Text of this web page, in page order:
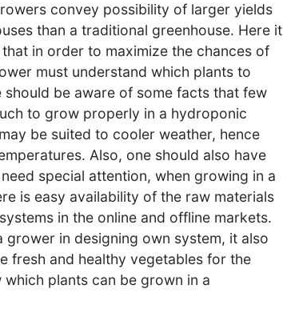
convey possibility of larger yields
than a traditional greenhouse. Here it
in order to maximize the chances of
must understand which plants to
be aware of some facts that few
to grow properly in a hydroponic
be suited to cooler weather, hence
Also, one should also have
special attention, when growing in a
is easy availability of the raw materials
in the online and offline markets.
in designing own system, it also
fresh and healthy vegetables for the
plants can be grown in a